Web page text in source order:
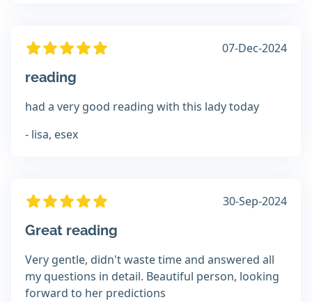
07-Dec-2024
reading
had a very good reading with this lady today
- lisa, esex
30-Sep-2024
Great reading
Very gentle, didn't waste time and answered all
my questions in detail. Beautiful person, looking
forward to her predictions